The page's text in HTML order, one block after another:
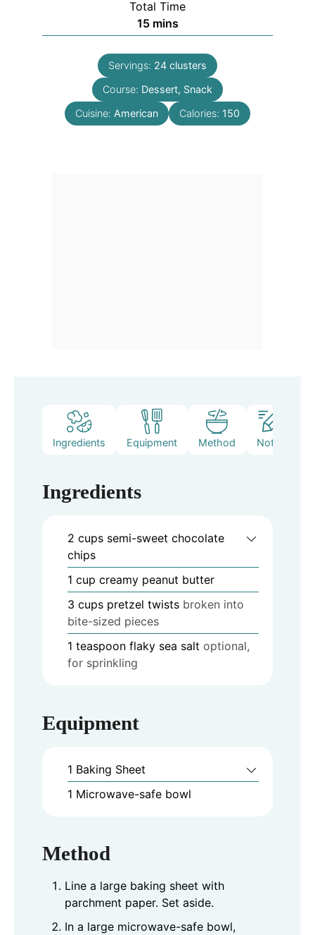
Total Time
15minutes
mins
Servings: 24 clusters
Course: Dessert, Snack
Cuisine: American Calories: 150
Ingredients Equipment Method Notes
Ingredients
2 cups semi-sweet chocolate
chips
1 cup creamy peanut butter
3 cups pretzel twists broken into
bite-sized pieces
1 teaspoon flaky sea salt optional,
for sprinkling
Equipment
1 Baking Sheet
1 Microwave-safe bowl
Method
Line a large baking sheet with
parchment paper. Set aside.
In a large microwave-safe bowl,